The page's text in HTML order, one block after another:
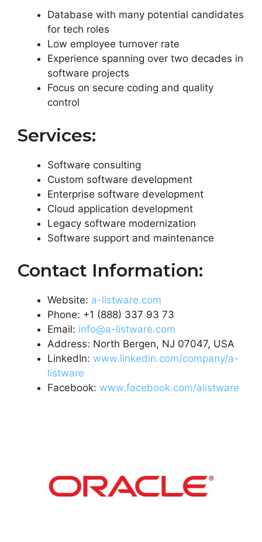
Database with many potential candidates
for tech roles
Low employee turnover rate
Experience spanning over two decades in
software projects
Focus on secure coding and quality
control
Services:
Software consulting
Custom software development
Enterprise software development
Cloud application development
Legacy software modernization
Software support and maintenance
Contact Information:
Website: a-listware.com
Phone: +1 (888) 337 93 73
Email: info@a-listware.com
Address: North Bergen, NJ 07047, USA
LinkedIn: www.linkedin.com/company/a-
listware
Facebook: www.facebook.com/alistware